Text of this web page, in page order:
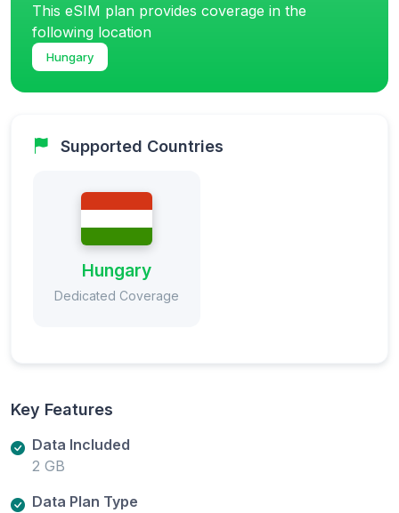
This eSIM plan provides coverage in the
following location
Hungary
Supported Countries
Hungary
Dedicated Coverage
Key Features
Data Included
2 GB
Data Plan Type